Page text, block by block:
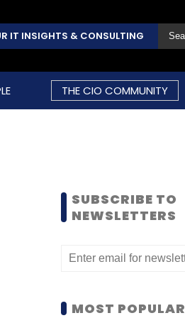
IT INSIGHTS & CONSULTING
THE CIO COMMUNITY
SUBSCRIBE TO
NEWSLETTERS
MOST POPULAR